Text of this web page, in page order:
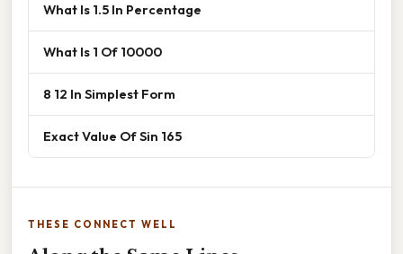
What Is 1.5 In Percentage
What Is 1 Of 10000
8 12 In Simplest Form
Exact Value Of Sin 165
THESE CONNECT WELL